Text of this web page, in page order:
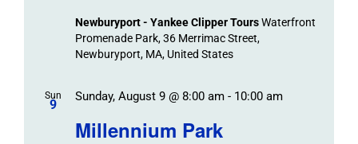
Newburyport - Yankee Clipper ToursWaterfront
Promenade Park, 36 Merrimac Street,
Newburyport, MA, United States
Sun
9
Millennium Park
Sunday, August 9 @ 8:00 am- 10:00 am